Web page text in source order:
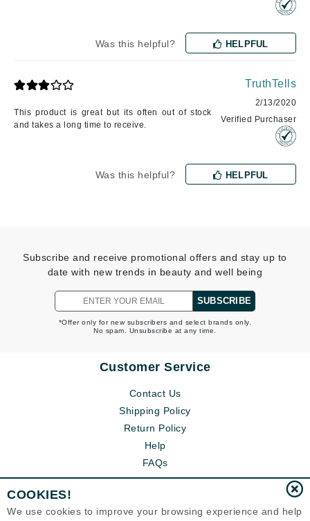
Was this helpful? HELPFUL
This product is great but its often out of stock
and takes a long time to receive.
TruthTells
2/13/2020
Verified Purchaser
Was this helpful? HELPFUL
Subscribe and receive promotional offers and stay up to
date with new trends in beauty and well being
SUBSCRIBE
*Offer only for new subscribers and select brands only.
No spam. Unsubscribe at any time.
Customer Service
Contact Us
Shipping Policy
Return Policy
Help
FAQs
COOKIES!
We use cookies to improve your browsing experience and help